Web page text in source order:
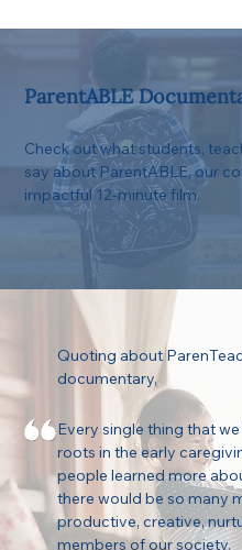
Check out what students,
say about ParentABLE, our
impactful 12-minute film.
ParentABLE
Quoting about
documentary,
Every single thing that
roots in the early
people learned more
there would be so many
productive, creative,
members of our society.